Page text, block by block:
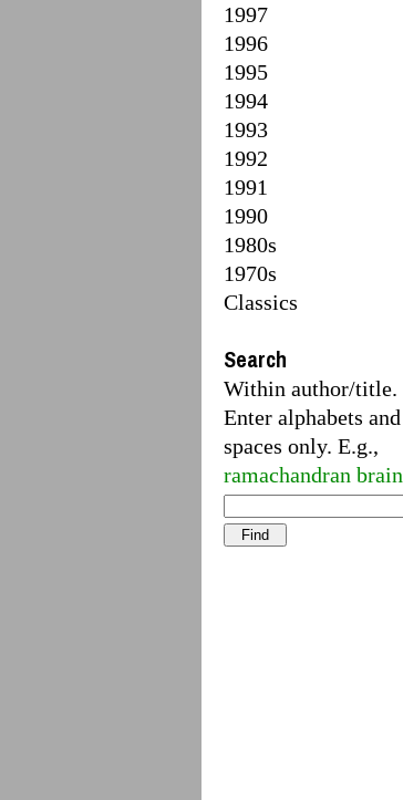
1997
1996
1995
1994
1993
1992
1991
1990
1980s
1970s
Classics
Search
Within author/title.
Enter alphabets and
spaces only. E.g.,
ramachandran brain